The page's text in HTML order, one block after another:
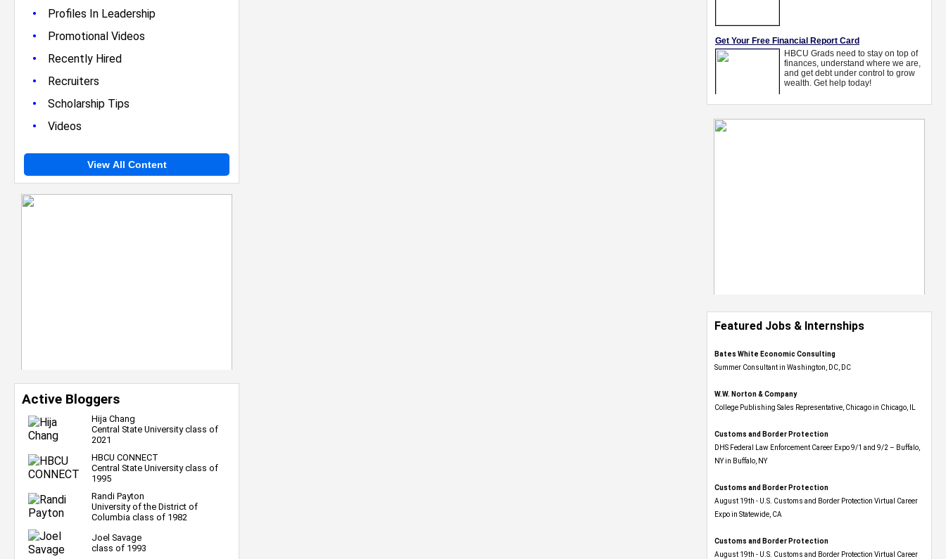
• Profiles In Leadership
• Promotional Videos
• Recently Hired
• Recruiters
• Scholarship Tips
• Videos
View All Content
Active Bloggers
Hija Chang
Central State University class of
2021
HBCU CONNECT
Central State University class of
1995
Randi Payton
University of the District of
Columbia class of 1982
Joel Savage
class of 1993
Featured Jobs & Internships
Bates White Economic Consulting
Summer Consultant in Washington, DC, DC
W.W. Norton & Company
College Publishing Sales Representative, Chicago in Chicago, IL
Customs and Border Protection
DHS Federal Law Enforcement Career Expo 9/1 and 9/2 – Buffalo,
NY in Buffalo, NY
Customs and Border Protection
August 19th - U.S. Customs and Border Protection Virtual Career
Expo​ in Statewide, CA
Customs and Border Protection
August 19th - U.S. Customs and Border Protection Virtual Career